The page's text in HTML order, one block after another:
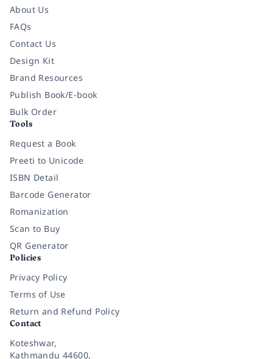
About Us
FAQs
Contact Us
Design Kit
Brand Resources
Publish Book/E-book
Bulk Order
Tools
Request a Book
Preeti to Unicode
ISBN Detail
Barcode Generator
Romanization
Scan to Buy
QR Generator
Policies
Privacy Policy
Terms of Use
Return and Refund Policy
Contact
Koteshwar,
Kathmandu 44600,